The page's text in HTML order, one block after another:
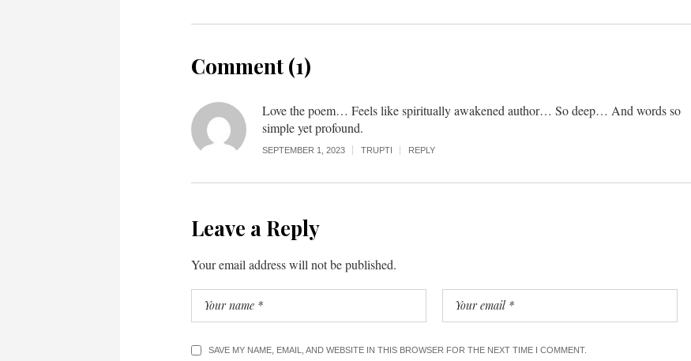
Comment (1)
Love the poem… Feels like spiritually awakened author… So deep… And words so
simple yet profound.
SEPTEMBER 1, 2023 TRUPTI REPLY
Leave a Reply
Your email address will not be published.
SAVE MY NAME, EMAIL, AND WEBSITE IN THIS BROWSER FOR THE NEXT TIME I COMMENT.